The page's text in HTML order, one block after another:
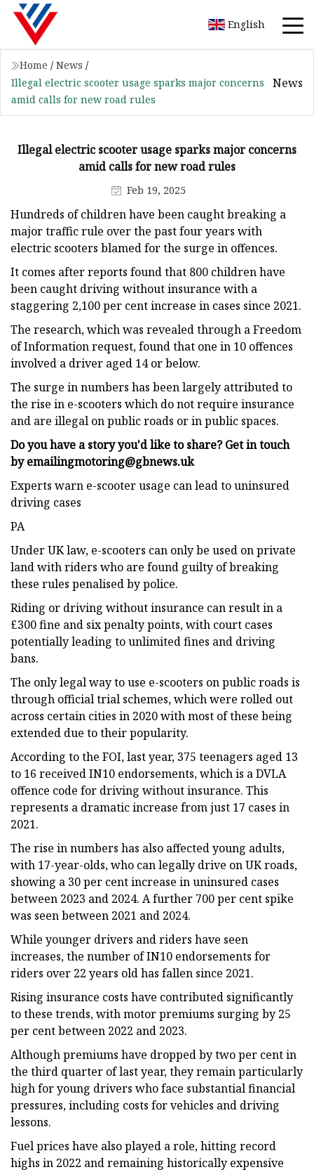
English
Home / News /
Illegal electric scooter usage sparks major concerns
amid calls for new road rules
News
Illegal electric scooter usage sparks major concerns
amid calls for new road rules
Feb 19, 2025
Hundreds of children have been caught breaking a
major traffic rule over the past four years with
electric scooters blamed for the surge in offences.
It comes after reports found that 800 children have
been caught driving without insurance with a
staggering 2,100 per cent increase in cases since 2021.
The research, which was revealed through a Freedom
of Information request, found that one in 10 offences
involved a driver aged 14 or below.
The surge in numbers has been largely attributed to
the rise in e-scooters which do not require insurance
and are illegal on public roads or in public spaces.
Do you have a story you'd like to share? Get in touch
by emailingmotoring@gbnews.uk
Experts warn e-scooter usage can lead to uninsured
driving cases
PA
Under UK law, e-scooters can only be used on private
land with riders who are found guilty of breaking
these rules penalised by police.
Riding or driving without insurance can result in a
£300 fine and six penalty points, with court cases
potentially leading to unlimited fines and driving
bans.
The only legal way to use e-scooters on public roads is
through official trial schemes, which were rolled out
across certain cities in 2020 with most of these being
extended due to their popularity.
According to the FOI, last year, 375 teenagers aged 13
to 16 received IN10 endorsements, which is a DVLA
offence code for driving without insurance. This
represents a dramatic increase from just 17 cases in
2021.
The rise in numbers has also affected young adults,
with 17-year-olds, who can legally drive on UK roads,
showing a 30 per cent increase in uninsured cases
between 2023 and 2024. A further 700 per cent spike
was seen between 2021 and 2024.
While younger drivers and riders have seen
increases, the number of IN10 endorsements for
riders over 22 years old has fallen since 2021.
Rising insurance costs have contributed significantly
to these trends, with motor premiums surging by 25
per cent between 2022 and 2023.
Although premiums have dropped by two per cent in
the third quarter of last year, they remain particularly
high for young drivers who face substantial financial
pressures, including costs for vehicles and driving
lessons.
Fuel prices have also played a role, hitting record
highs in 2022 and remaining historically expensive